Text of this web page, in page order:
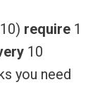
require 1
10
you need